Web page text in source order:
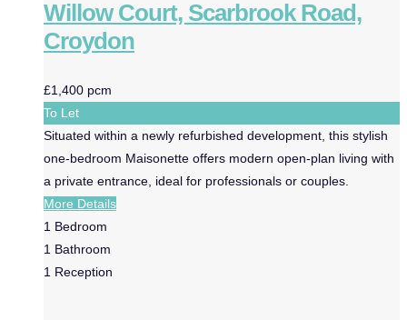
Willow Court, Scarbrook Road,
Croydon
£1,400 pcm
To Let
Situated within a newly refurbished development, this stylish
one-bedroom Maisonette offers modern open-plan living with
a private entrance, ideal for professionals or couples.
More Details
1 Bedroom
1 Bathroom
1 Reception